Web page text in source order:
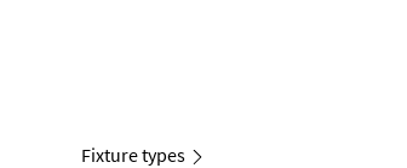
Fixture types